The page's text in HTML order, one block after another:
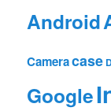
Android
Cameracase
Google